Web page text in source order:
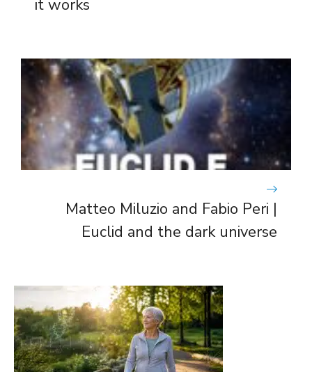
it works
Matteo Miluzio and Fabio Peri |
Euclid and the dark universe